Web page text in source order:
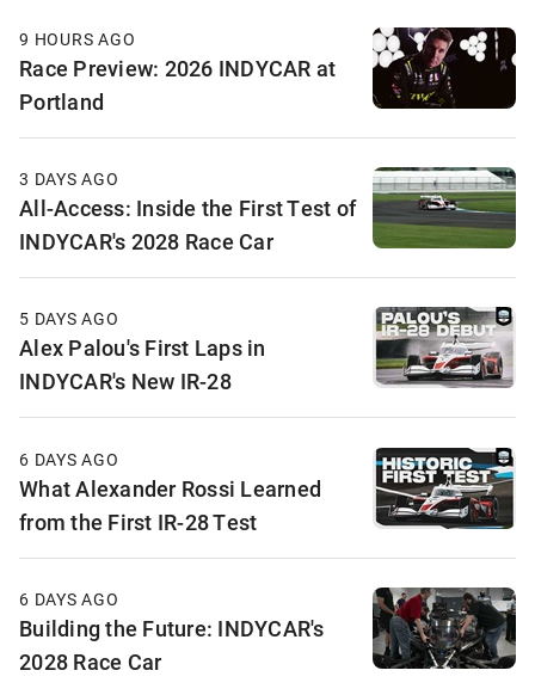
9 HOURS AGO
Race Preview: 2026 INDYCAR at
Portland
3 DAYS AGO
All-Access: Inside the First Test of
INDYCAR's 2028 Race Car
5 DAYS AGO
Alex Palou's First Laps in
INDYCAR's New IR-28
6 DAYS AGO
What Alexander Rossi Learned
from the First IR-28 Test
6 DAYS AGO
Building the Future: INDYCAR's
2028 Race Car